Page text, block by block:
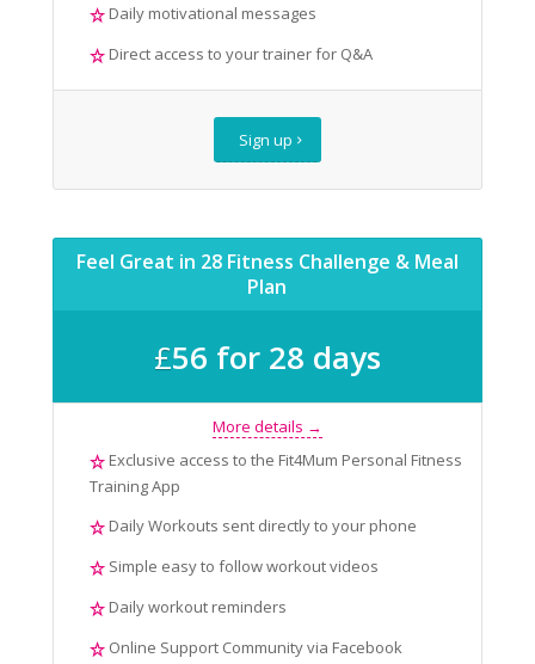
Daily motivational messages
Direct access to your trainer for Q&A
Sign up
Feel Great in 28 Fitness Challenge & Meal
Plan
£56 for 28 days
More details →
Exclusive access to the Fit4Mum Personal Fitness
Training App
Daily Workouts sent directly to your phone
Simple easy to follow workout videos
Daily workout reminders
Online Support Community via Facebook